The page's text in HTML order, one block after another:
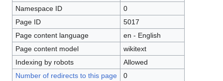
Namespace ID
0
Page ID
5017
Page content language
en - English
Page content model
wikitext
Indexing by robots
Allowed
Number of redirects to this page
0